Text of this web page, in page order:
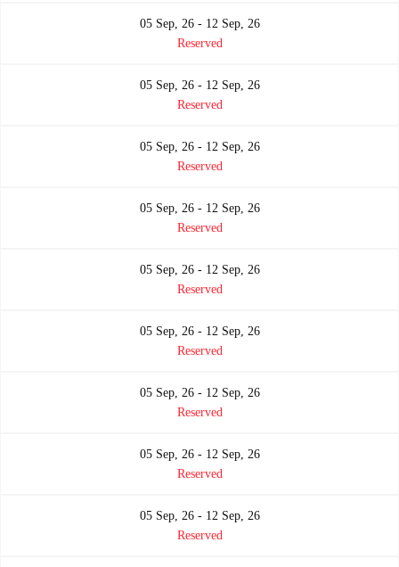
05 Sep, 26 - 12 Sep, 26
Reserved
05 Sep, 26 - 12 Sep, 26
Reserved
05 Sep, 26 - 12 Sep, 26
Reserved
05 Sep, 26 - 12 Sep, 26
Reserved
05 Sep, 26 - 12 Sep, 26
Reserved
05 Sep, 26 - 12 Sep, 26
Reserved
05 Sep, 26 - 12 Sep, 26
Reserved
05 Sep, 26 - 12 Sep, 26
Reserved
05 Sep, 26 - 12 Sep, 26
Reserved